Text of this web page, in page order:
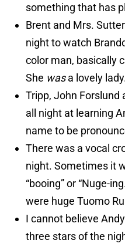
something that has
Brent and Mrs.
night to watch
color man, basically
She wasa lovely
Tripp, John Forslund
all night at learning
name to be
There was a vocal
night. Sometimes it
“booing” or “Nuge-
were huge Tuomo
I cannot believe
three stars of the